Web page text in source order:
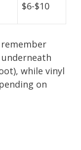
$6-$10
while vinyl
on